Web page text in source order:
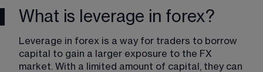
What is leverage in forex?
Leverage in forex is a way for traders to borrow
capital to gain a larger exposure to the FX
market. With a limited amount of capital, they can